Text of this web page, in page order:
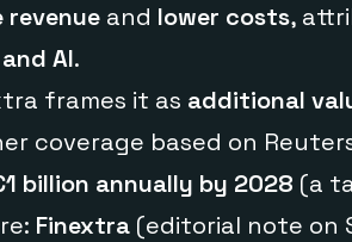
revenue and lower costs,
AI.
frames it as additional
coverage based on
billion annually by 2028 (a
Finextra (editorial note on